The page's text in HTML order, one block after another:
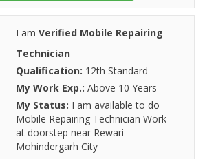
I am Verified Mobile Repairing
Technician
Qualification: 12th Standard
My Work Exp.: Above 10 Years
My Status: I am available to do
Mobile Repairing Technician Work
at doorstep near Rewari -
Mohindergarh City